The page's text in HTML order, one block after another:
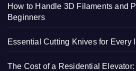
How to Handle 3D Filaments and
Beginners
Essential Cutting Knives for Every
The Cost of a Residential